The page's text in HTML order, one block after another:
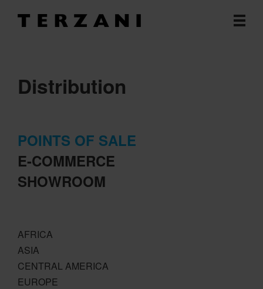
Distribution
POINTS OF SALE
E-COMMERCE
SHOWROOM
AFRICA
ASIA
CENTRAL AMERICA
EUROPE